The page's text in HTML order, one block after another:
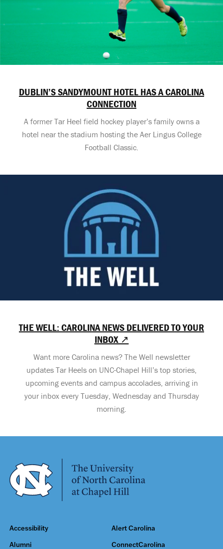
DUBLIN’S SANDYMOUNT HOTEL HAS A CAROLINA
CONNECTION
A former Tar Heel field hockey player’s family owns a
hotel near the stadium hosting the Aer Lingus College
Football Classic.
THE WELL: CAROLINA NEWS DELIVERED TO YOUR
INBOX ↗
Want more Carolina news? The Well newsletter
updates Tar Heels on UNC-Chapel Hill’s top stories,
upcoming events and campus accolades, arriving in
your inbox every Tuesday, Wednesday and Thursday
morning.
Accessibility Alert Carolina
Alumni ConnectCarolina